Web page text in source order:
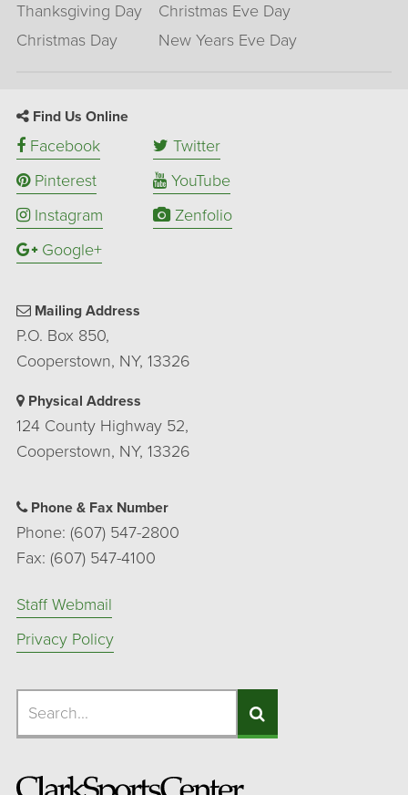
Thanksgiving Day
Christmas Eve Day
Christmas Day
New Years Eve Day
Find Us Online
Facebook
Twitter
Pinterest
YouTube
Instagram
Zenfolio
Google+
Mailing Address
P.O. Box 850,
Cooperstown, NY, 13326
Physical Address
124 County Highway 52,
Cooperstown, NY, 13326
Phone & Fax Number
Phone: (607) 547-2800
Fax: (607) 547-4100
Staff Webmail
Privacy Policy
Search